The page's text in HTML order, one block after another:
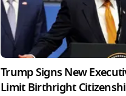
Trump Signs New
Limit Birthright